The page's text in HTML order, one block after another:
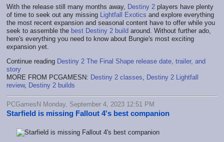
With the release still many months away, Destiny 2 players have plenty
of time to seek out any missing Lightfall Exotics and explore everything
the most recent expansion and seasonal content have to offer while you
seek to assemble the best Destiny 2 build around. Without further ado,
here's everything you need to know about Bungie's most exciting
expansion yet.
Continue reading Destiny 2 The Final Shape release date, trailer, and
story
MORE FROM PCGAMESN: Destiny 2 classes
Destiny 2 Lightfall
review, Destiny 2 builds
PCGamesN Monday, September 4, 2023 12:51 PM
Starfield is missing Fallout 4's best companion